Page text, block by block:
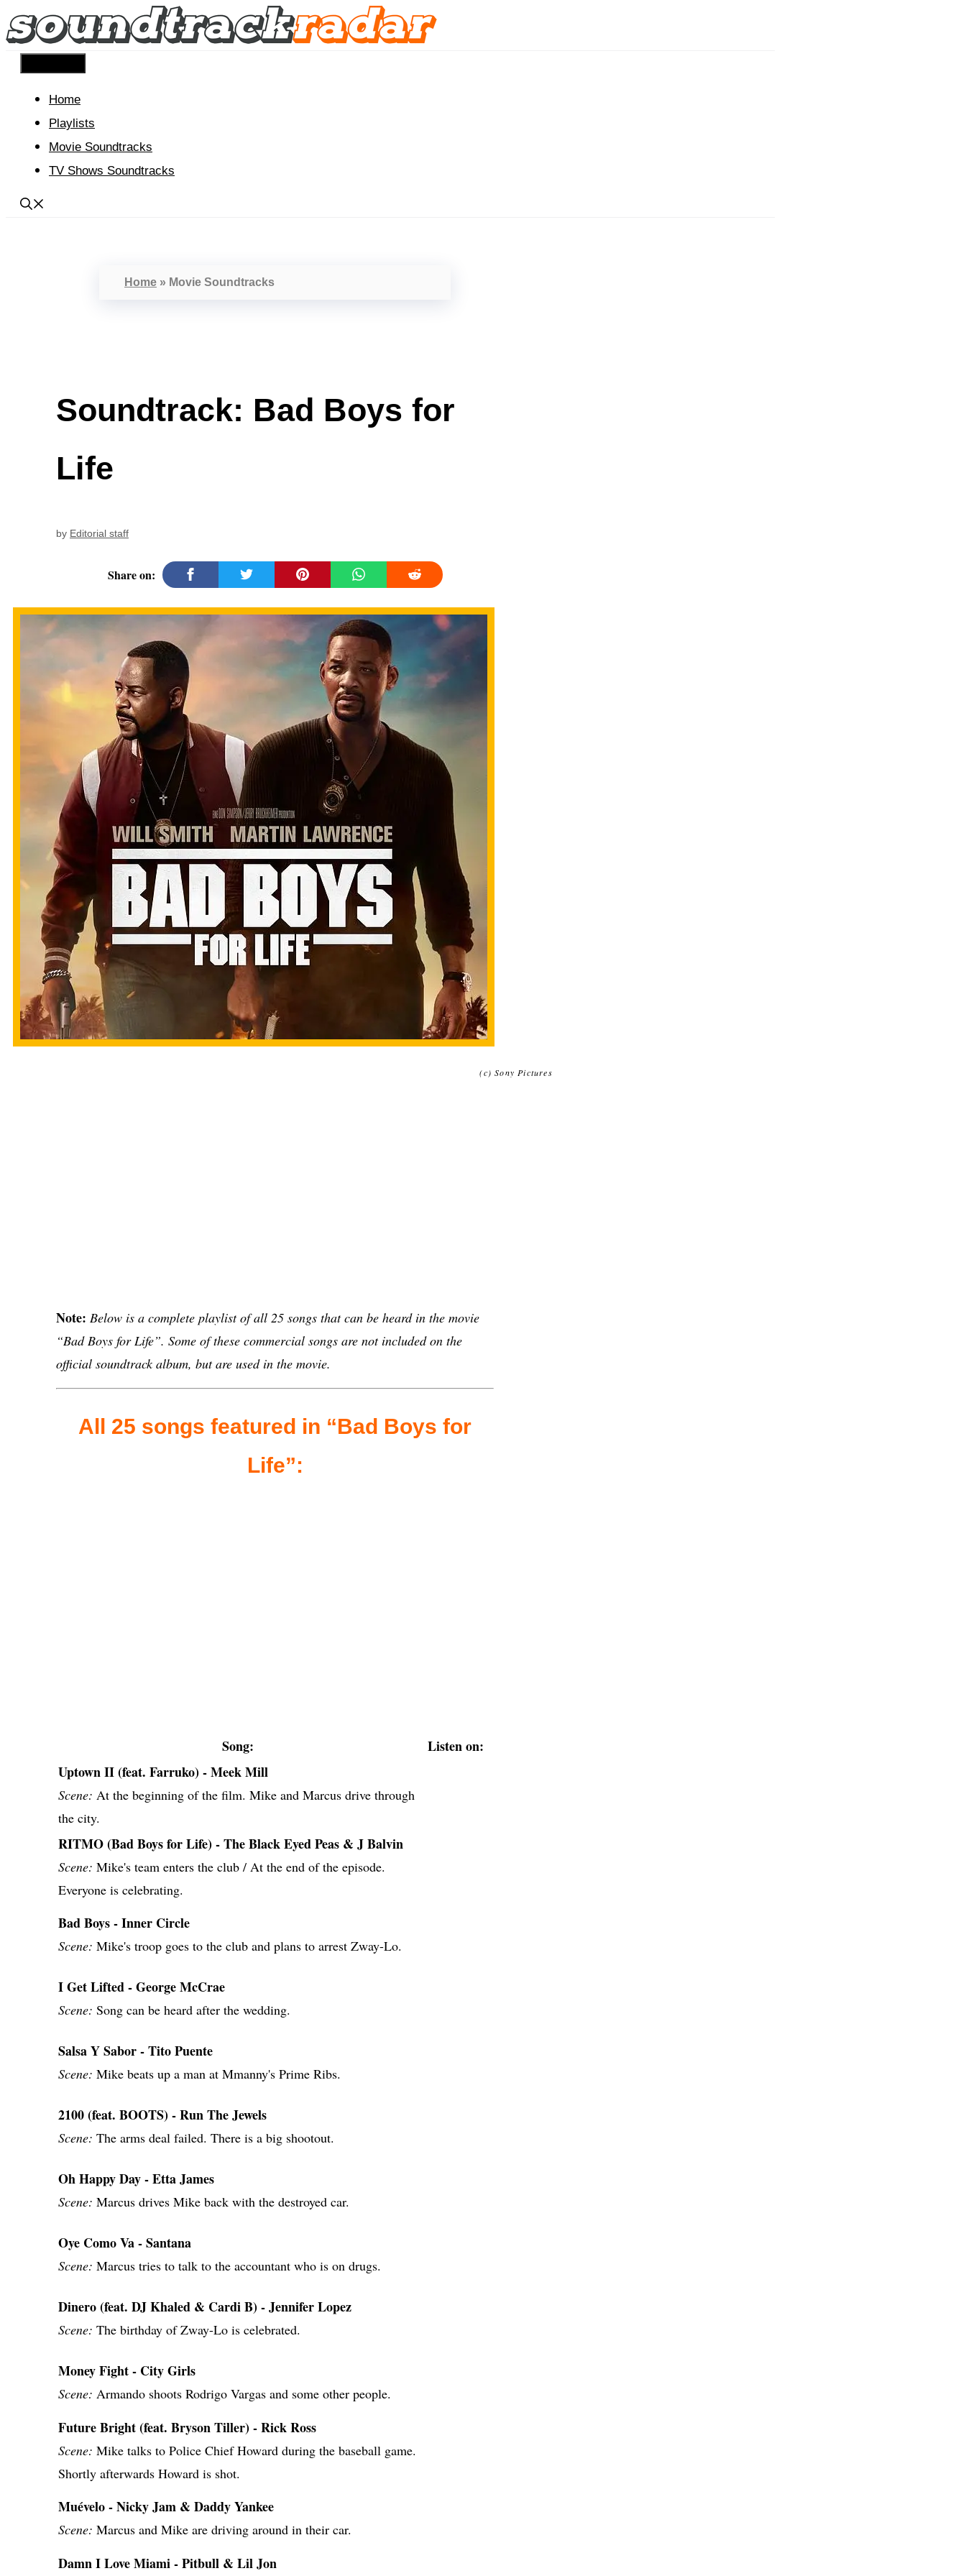
Skip
to
Home
Playlists
Movie Soundtracks
TV Shows Soundtracks
Home » Movie Soundtracks
Soundtrack: Bad Boys for
Life
by Editorial staff
Share on:
(c) Sony Pictures
Note: Below is a complete playlist of all 25 songs that can be heard in the movie
“Bad Boys for Life”. Some of these commercial songs are not included on the
official soundtrack album, but are used in the movie.
All 25 songs featured in “Bad Boys for
Life”:
Song:
Listen on:
Uptown II (feat. Farruko) - Meek Mill
Scene: At the beginning of the film. Mike and Marcus drive through
the city.
RITMO (Bad Boys for Life) - The Black Eyed Peas & J Balvin
Scene: Mike's team enters the club / At the end of the episode.
Everyone is celebrating.
Bad Boys - Inner Circle
Scene: Mike's troop goes to the club and plans to arrest Zway-Lo.
I Get Lifted - George McCrae
Scene: Song can be heard after the wedding.
Salsa Y Sabor - Tito Puente
Scene: Mike beats up a man at Mmanny's Prime Ribs.
2100 (feat. BOOTS) - Run The Jewels
Scene: The arms deal failed. There is a big shootout.
Oh Happy Day - Etta James
Scene: Marcus drives Mike back with the destroyed car.
Oye Como Va - Santana
Scene: Marcus tries to talk to the accountant who is on drugs.
Dinero (feat. DJ Khaled & Cardi B) - Jennifer Lopez
Scene: The birthday of Zway-Lo is celebrated.
Money Fight - City Girls
Scene: Armando shoots Rodrigo Vargas and some other people.
Future Bright (feat. Bryson Tiller) - Rick Ross
Scene: Mike talks to Police Chief Howard during the baseball game.
Shortly afterwards Howard is shot.
Muévelo - Nicky Jam & Daddy Yankee
Scene: Marcus and Mike are driving around in their car.
Damn I Love Miami - Pitbull & Lil Jon